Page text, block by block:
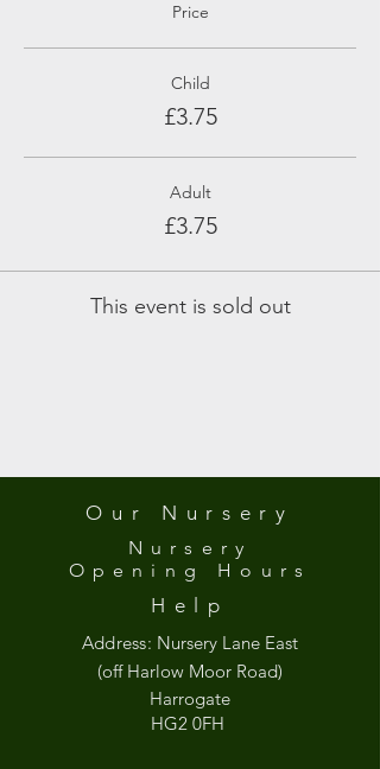
Price
Child
£3.75
Adult
£3.75
This event is sold out
Our Nursery
Nursery
Opening Hours
Help
Address: Nursery Lane East
(off Harlow Moor Road)
Harrogate
HG2 0FH